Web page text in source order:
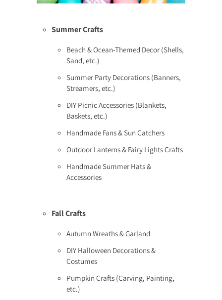
Summer Crafts
Beach & Ocean-Themed Decor (Shells,
Sand, etc.)
Summer Party Decorations (Banners,
Streamers, etc.)
DIY Picnic Accessories (Blankets,
Baskets, etc.)
Handmade Fans & Sun Catchers
Outdoor Lanterns & Fairy Lights Crafts
Handmade Summer Hats &
Accessories
Fall Crafts
Autumn Wreaths & Garland
DIY Halloween Decorations &
Costumes
Pumpkin Crafts (Carving, Painting,
etc.)